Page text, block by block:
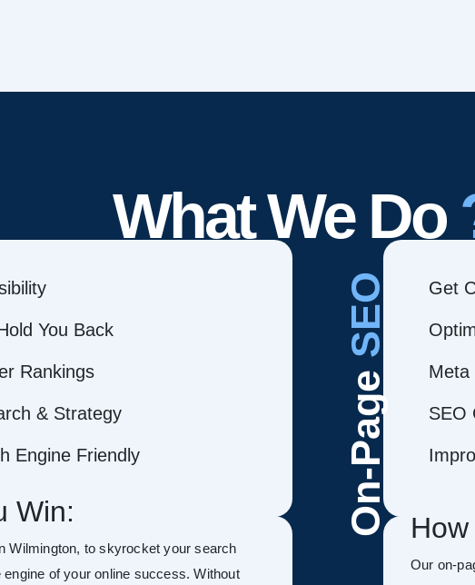
What We Do
You Back
Rankings
& Strategy
Engine Friendly
Win:
Wilmington, to skyrocket your search
of your online success. Without
On-Page
SEO Get
Meta
SEO
Our on-